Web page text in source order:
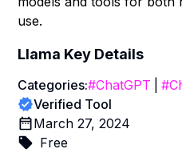
use.
Llama Key Details
Categories:#ChatGPT #
Verified Tool
March 27, 2024
Free